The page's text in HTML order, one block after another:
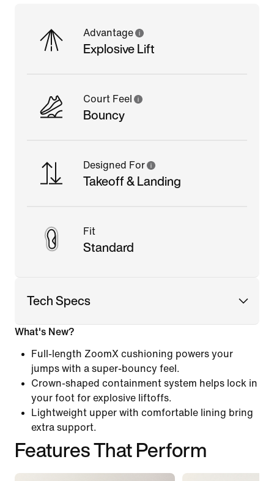
Advantage
Explosive Lift
Court Feel
Bouncy
Designed For
Takeoff & Landing
Fit
Standard
Tech Specs
What's New?
Full-length ZoomX cushioning powers your
jumps with a super-bouncy feel.
Crown-shaped containment system helps lock in
your foot for explosive liftoffs.
Lightweight upper with comfortable lining bring
extra support.
Features That Perform